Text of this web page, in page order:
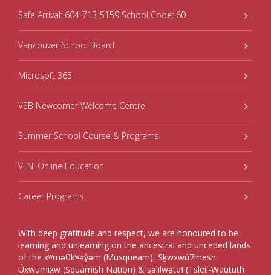
Safe Arrival: 604-713-5159 School Code: 60
Vancouver School Board
Microsoft 365
VSB Newcomer Welcome Centre
Summer School Course & Programs
VLN: Online Education
Career Programs
With deep gratitude and respect, we are honoured to be
learning and unlearning on the ancestral and unceded lands
of the xʷməθkʷəy̓əm (Musqueam), Sḵwxwú7mesh
Úxwumixw (Squamish Nation) & səlilwətaɬ (Tsleil-Waututh